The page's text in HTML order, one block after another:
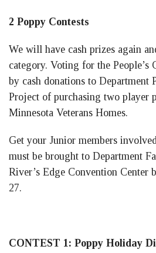
2 Poppy Contests
We will have cash prizes again
category. Voting for the People’s
by cash donations to Department
Project of purchasing two player
Minnesota Veterans Homes.
Get your Junior members
must be brought to Department
River’s Edge Convention Center
27.
CONTEST 1: Poppy Holiday